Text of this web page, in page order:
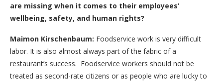
are missing when it comes to their employees’
wellbeing, safety, and human rights?
Maimon Kirschenbaum: Foodservice work is very difficult
labor. It is also almost always part of the fabric of a
restaurant’s success. Foodservice workers should not be
treated as second-rate citizens or as people who are lucky to